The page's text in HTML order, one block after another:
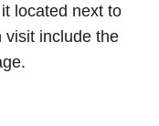
located next to
visit include the